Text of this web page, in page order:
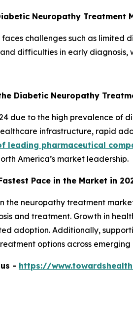
Neuropathy Treatment
challenges such as limited
difficulties in early
Diabetic Neuropathy
due to the high prevalence of
infrastructure, rapid
leading pharmaceutical
America’s market leadership.
Pace in the Market in
the neuropathy treatment
and treatment. Growth in
adoption. Additionally,
options across
- https://